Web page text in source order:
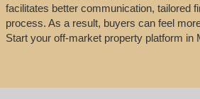
facilitates better communication, tailored
process. As a result, buyers can feel
Start your off-market property platform in